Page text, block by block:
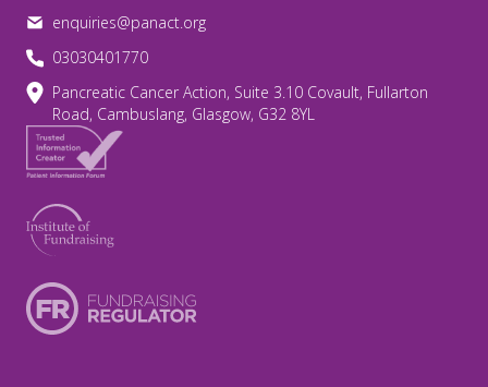
enquiries@panact.org
03030401770
Pancreatic Cancer Action, Suite 3.10 Covault, Fullarton
Road, Cambuslang, Glasgow, G32 8YL